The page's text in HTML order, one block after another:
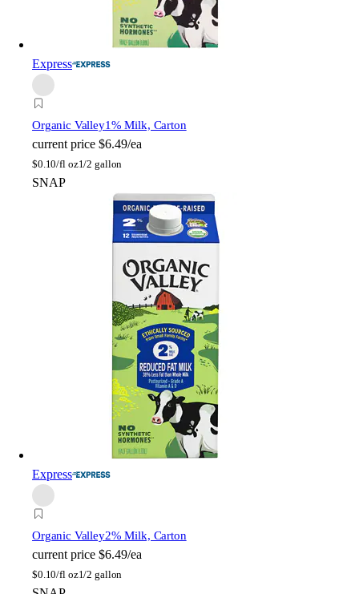
Express
Organic Valley1% Milk, Carton
current price $6.49/ea
$0.10/fl oz1/2 gallon
SNAP
Express
Organic Valley2% Milk, Carton
current price $6.49/ea
$0.10/fl oz1/2 gallon